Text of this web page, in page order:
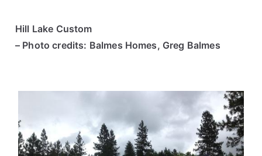
Hill Lake Custom
– Photo credits: Balmes Homes, Greg Balmes